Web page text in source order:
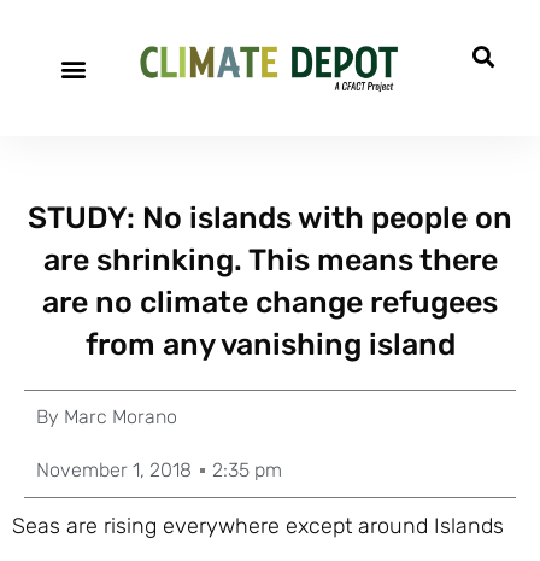
STUDY: No islands with people on
are shrinking. This means there
are no climate change refugees
from any vanishing island
By Marc Morano
November 1, 2018 2:35 pm
Seas are rising everywhere except around Islands